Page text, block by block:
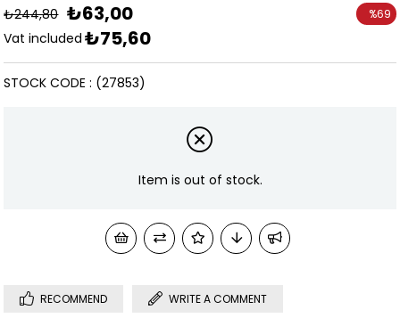
₺244,80 ₺63,00
Vat included ₺75,60
%69
(27853)
STOCK CODE
Item is out of stock.
RECOMMEND WRITE A COMMENT